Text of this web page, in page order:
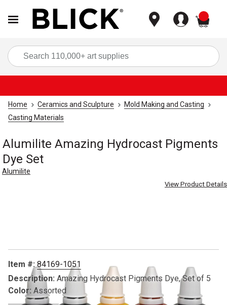
Home Ceramics and Sculpture
Mold Making and Casting
Casting Materials
Alumilite Amazing Hydrocast Pigments
Dye Set
Alumilite
View Product Details
Item #:84169-1051
Description: Amazing Hydrocast Pigments Dye, Set of 5
Color: Assorted